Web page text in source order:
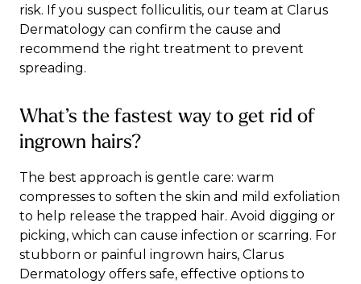
risk. If you suspect folliculitis, our team at Clarus
Dermatology can confirm the cause and
recommend the right treatment to prevent
spreading.
What’s the fastest way to get rid of
ingrown hairs?
The best approach is gentle care: warm
compresses to soften the skin and mild exfoliation
to help release the trapped hair. Avoid digging or
picking, which can cause infection or scarring. For
stubborn or painful ingrown hairs, Clarus
Dermatology offers safe, effective options to